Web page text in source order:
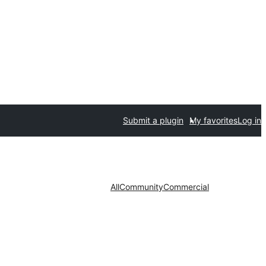
Submit a plugin My favoritesLog in
AllCommunityCommercial